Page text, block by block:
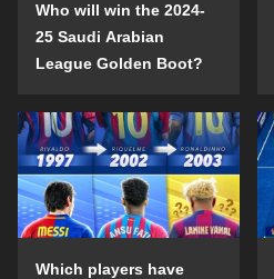
Who will win the 2024-
25 Saudi Arabian
League Golden Boot?
Which players have